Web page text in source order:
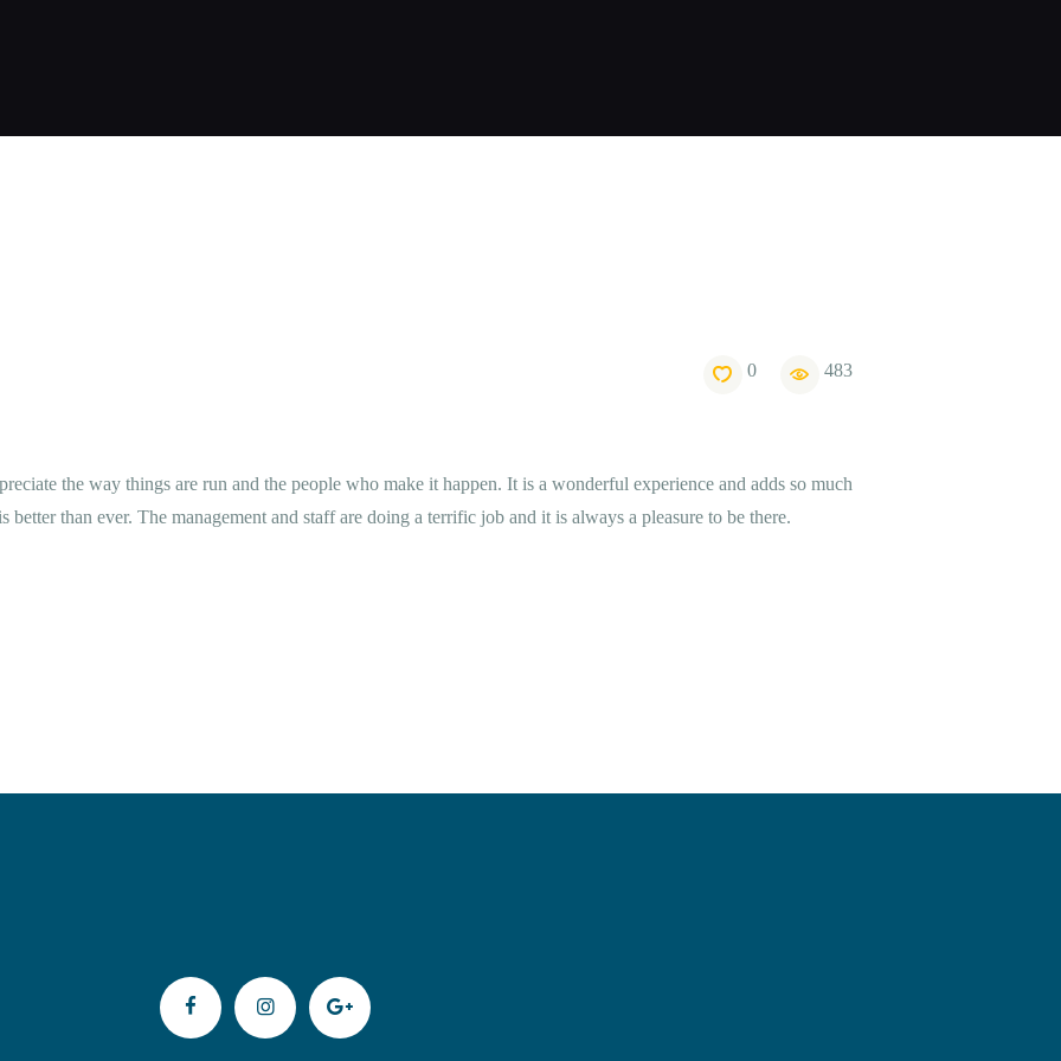
ΕΠΙΚΟΙΝΩΝΊΑ
0 483
the way things are run and the people who make it happen. It is a wonderful experience and adds so much
than ever. The management and staff are doing a terrific job and it is always a pleasure to be there.